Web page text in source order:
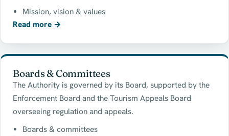
Mission, vision & values
Read more →
Boards & Committees
The Authority is governed by its Board, supported by the
Enforcement Board and the Tourism Appeals Board
overseeing regulation and appeals.
Boards & committees